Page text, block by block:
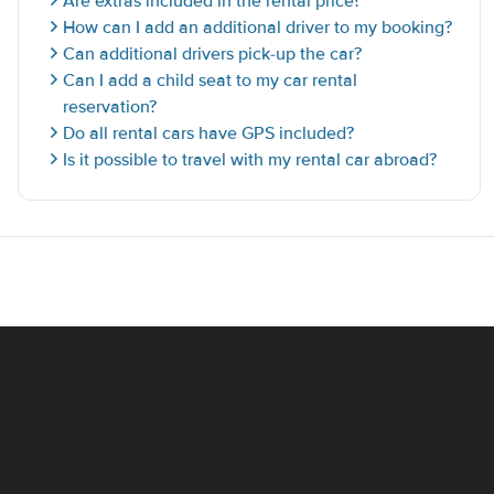
How can I add an additional driver to my booking?
Can additional drivers pick-up the car?
Can I add a child seat to my car rental
reservation?
Do all rental cars have GPS included?
Is it possible to travel with my rental car abroad?